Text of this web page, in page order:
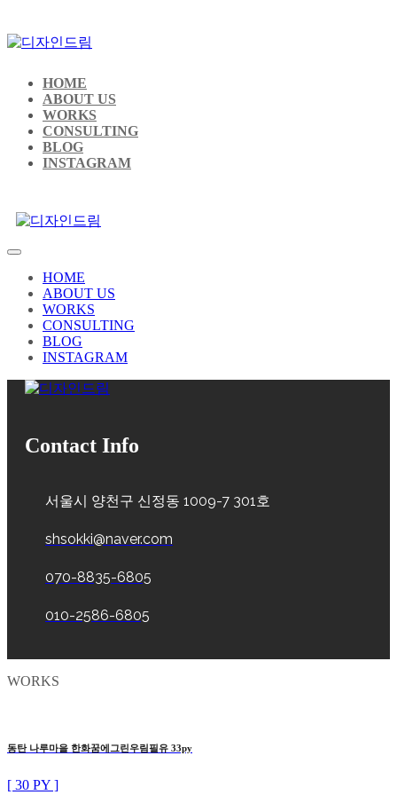
HOME
ABOUT US
WORKS
CONSULTING
BLOG
INSTAGRAM
HOME
ABOUT US
WORKS
CONSULTING
BLOG
INSTAGRAM
Contact Info
서울시 양천구 신정동 1009-7 301호
shsokki@naver.com
070-8835-6805
010-2586-6805
WORKS
동탄 나루마을 한화꿈에그린우림필유 33py
[ 30 PY ]